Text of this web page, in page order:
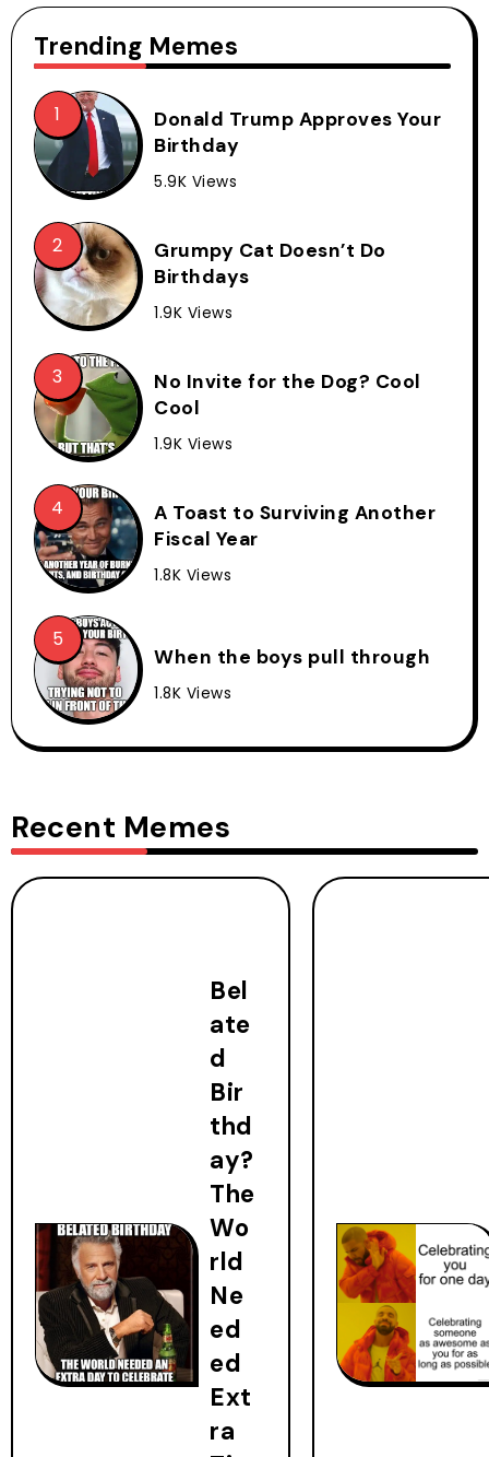
Trending Memes
Donald Trump Approves Your
Birthday
5.9K Views
Grumpy Cat Doesn’t Do
Birthdays
1.9K Views
No Invite for the Dog? Cool
Cool
1.9K Views
A Toast to Surviving Another
Fiscal Year
1.8K Views
When the boys pull through
1.8K Views
Recent Memes
Bel
ate
d
Bir
thd
ay?
The
Wo
rld
Ne
ed
ed
Ext
ra